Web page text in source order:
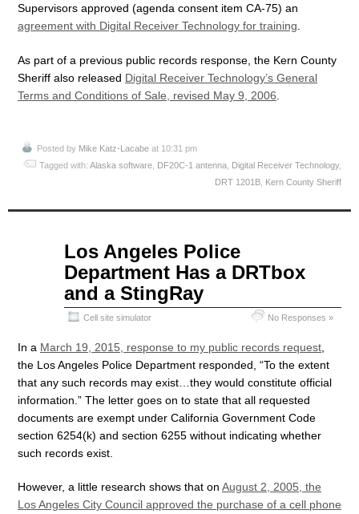
Supervisors approved (agenda consent item CA-75) an
agreement with Digital Receiver Technology for training
As part of a previous public records response, the Kern County
Sheriff also released Digital Receiver Technology’s General
Terms and Conditions of Sale, revised May 9, 2006
Posted by Mike Katz-Lacabe at 10:31 pm
Tagged with: Alaska software DF20C-1 antenna Digital Receiver Technology,
DRT 1201B Kern County Sheriff
Los Angeles Police
Department Has a DRTbox
and a StingRay
Cell site simulator No Responses »
In a March 19, 2015, response to my public records request
the Los Angeles Police Department responded, “To the extent
that any such records may exist…they would constitute official
information.” The letter goes on to state that all requested
documents are exempt under California Government Code
section 6254(k) and section 6255 without indicating whether
such records exist.
However, a little research shows that on August 2, 2005, the
Los Angeles City Council approved the purchase of a cell phone